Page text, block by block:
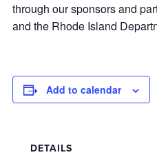
through our sponsors and
and the Rhode Island
Add to calendar
DETAILS